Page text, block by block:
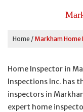
Home / Markham Home
Home Inspector in
Inspections Inc. has
inspectors in
expert home